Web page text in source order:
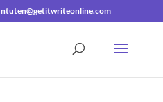
ntuten@getitwriteonline.com